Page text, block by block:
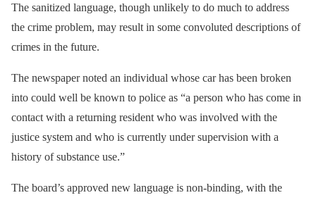
The sanitized language, though unlikely to do much to address
the crime problem, may result in some convoluted descriptions of
crimes in the future.
The newspaper noted an individual whose car has been broken
into could well be known to police as “a person who has come in
contact with a returning resident who was involved with the
justice system and who is currently under supervision with a
history of substance use.”
The board’s approved new language is non-binding, with the